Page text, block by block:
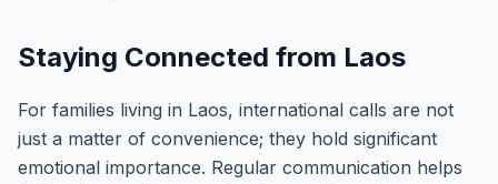
Staying Connected from Laos
For families living in Laos, international calls are not
just a matter of convenience; they hold significant
emotional importance. Regular communication helps